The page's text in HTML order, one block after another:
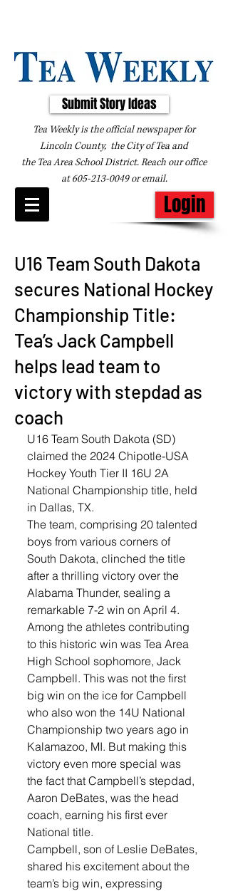
Submit Story Ideas
Tea Weekly is the official newspaper for
Lincoln County, the City of Tea and
the Tea Area School District. Reach our office
at605-213-0049oremail.
Login
U16 Team South Dakota
secures National Hockey
Championship Title:
Tea’s Jack Campbell
helps lead team to
victory with stepdad as
coach
U16 Team South Dakota (SD)
claimed the 2024 Chipotle-USA
Hockey Youth Tier II 16U 2A
National Championship title, held
in Dallas, TX.
The team, comprising 20 talented
boys from various corners of
South Dakota, clinched the title
after a thrilling victory over the
Alabama Thunder, sealing a
remarkable 7-2 win on April 4.
Among the athletes contributing
to this historic win was Tea Area
High School sophomore, Jack
Campbell. This was not the first
big win on the ice for Campbell
who also won the 14U National
Championship two years ago in
Kalamazoo, MI. But making this
victory even more special was
the fact that Campbell’s stepdad,
Aaron DeBates, was the head
coach, earning his first ever
National title.
Campbell, son of Leslie DeBates,
shared his excitement about the
team’s big win, expressing